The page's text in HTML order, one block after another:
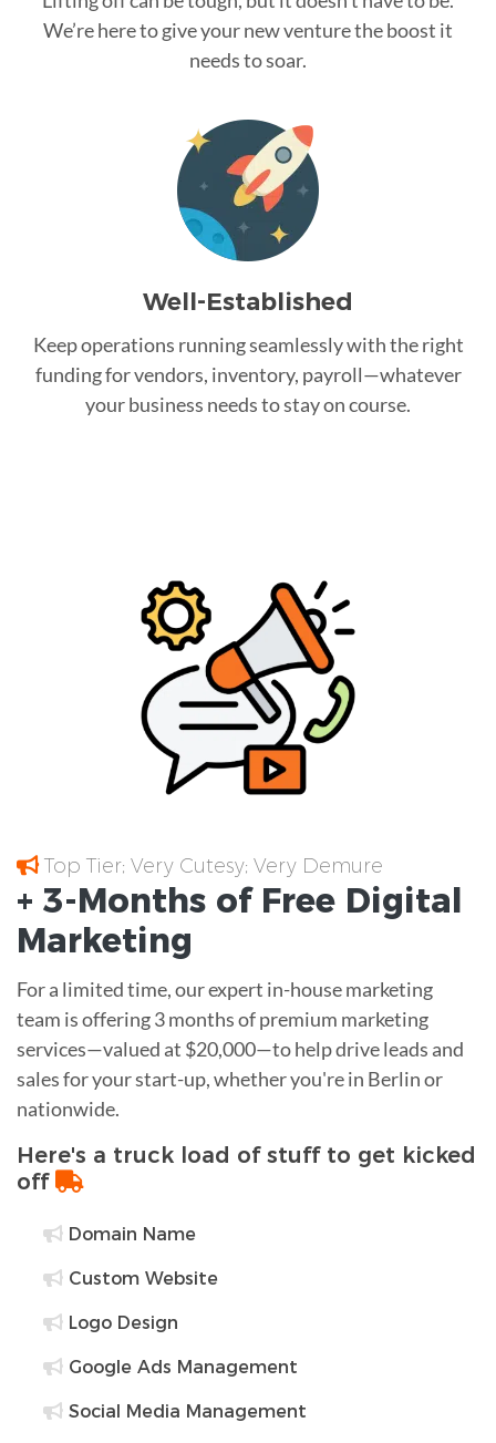
We’re here to give your new venture the boost it
needs to soar.
Well-Established
Keep operations running seamlessly with the right
funding for vendors, inventory, payroll—whatever
your business needs to stay on course.
Top Tier; Very Cutesy; Very Demure
+ 3-Months of Free Digital
Marketing
For a limited time, our expert in-house marketing
team is offering 3 months of premium marketing
services—valued at $20,000—to help drive leads and
sales for your start-up, whether you're in Berlin or
nationwide.
Here's a truck load of stuff to get kicked
off
Domain Name
Custom Website
Logo Design
Google Ads Management
Social Media Management